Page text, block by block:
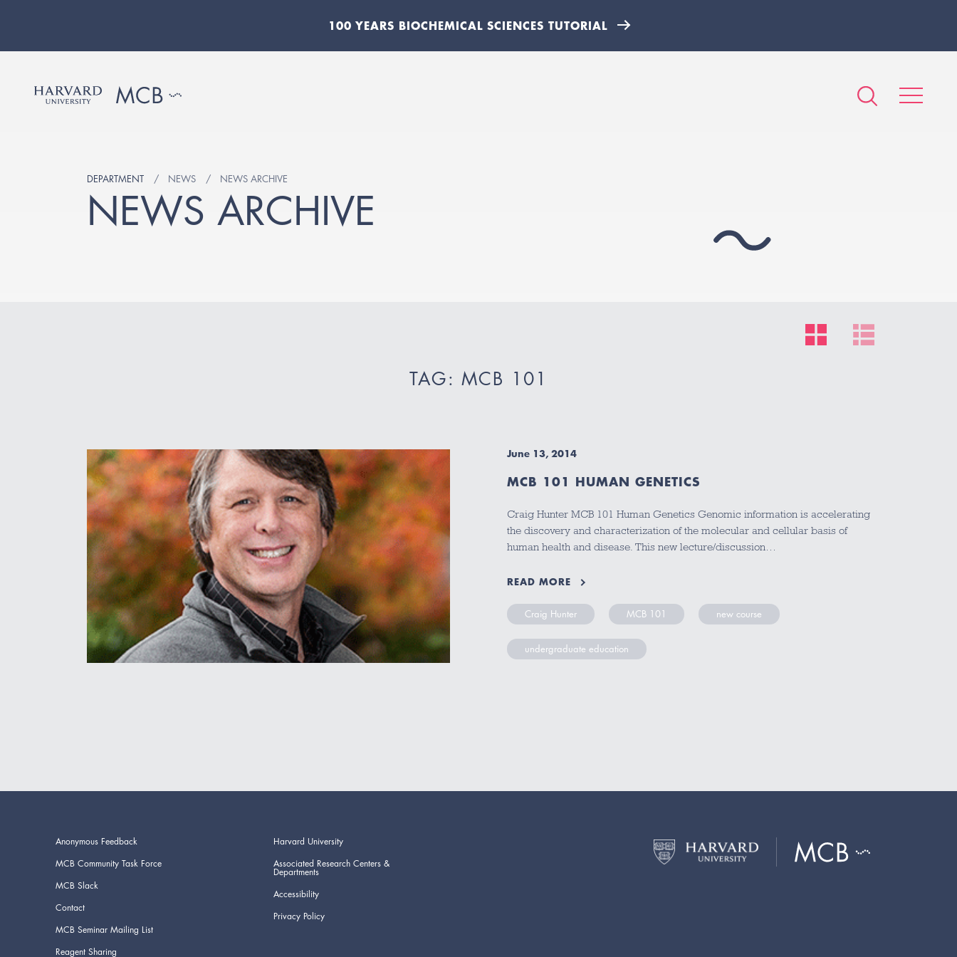
100 YEARS BIOCHEMICAL SCIENCES TUTORIAL
DEPARTMENT NEWS NEWS ARCHIVE
NEWS ARCHIVE
TAG: MCB 101
June 13, 2014
MCB 101 HUMAN GENETICS
Craig Hunter MCB 101 Human Genetics Genomic information is accelerating
the discovery and characterization of the molecular and cellular basis of
human health and disease. This new lecture/discussion…
READ MORE
Craig Hunter MCB 101 new course
undergraduate education
Anonymous Feedback
MCB Community Task Force
MCB Slack
Contact
MCB Seminar Mailing List
Reagent Sharing
Harvard University
Associated Research Centers &
Departments
Accessibility
Privacy Policy